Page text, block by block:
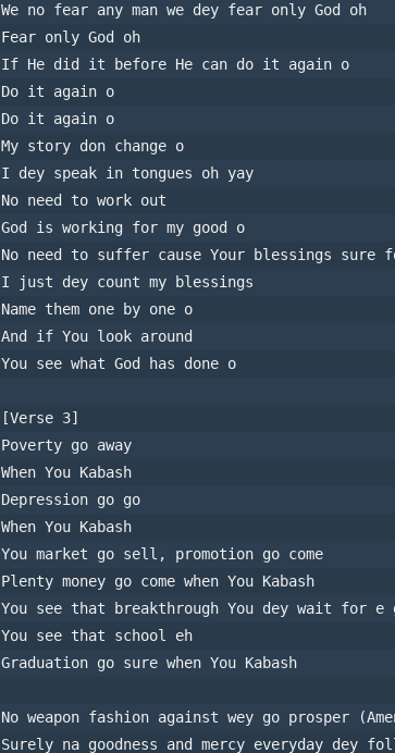
We no fear any man we dey fear only God oh
Fear only God oh
If He did it before He can do it again o
Do it again o
Do it again o
My story don change o
I dey speak in tongues oh yay
No need to work out
God is working for my good o
No need to suffer cause Your blessings sure
I just dey count my blessings
Name them one by one o
And if You look around
You see what God has done o
[Verse 3]
Poverty go away
When You Kabash
Depression go go
When You Kabash
You market go sell, promotion go come
Plenty money go come when You Kabash
You see that breakthrough You dey wait for e
You see that school eh
Graduation go sure when You Kabash
No weapon fashion against wey go prosper
Surely na goodness and mercy everyday dey